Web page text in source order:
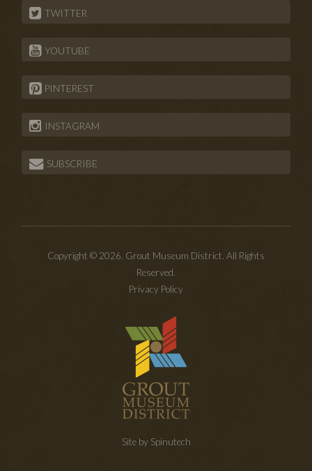
TWITTER
YOUTUBE
PINTEREST
INSTAGRAM
SUBSCRIBE
Copyright © 2026. Grout Museum District. All Rights
Reserved.
Privacy Policy
Site by Spinutech